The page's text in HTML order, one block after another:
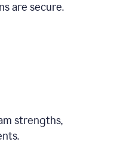
are secure.
strengths,